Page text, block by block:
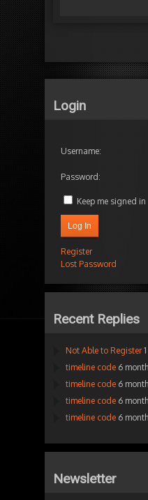
Login
Username:
Password:
Keep me signed in
Log In
Register
Lost Password
Recent Replies
Not Able to Register
timeline code 6
timeline code 6
timeline code 6
timeline code 6
Newsletter